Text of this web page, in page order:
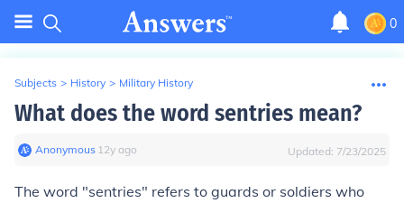
0
Subjects > History > Military History
What does the word sentries mean?
Anonymous∙ 12y ago Updated: 7/23/2025
The word "sentries" refers to guards or soldiers who